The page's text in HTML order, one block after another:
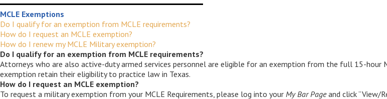
MCLE Exemptions
Do I qualify for an exemption from MCLE requirements?
How do I request an MCLE exemption?
How do I renew my MCLE Military exemption?
Do I qualify for an exemption from MCLE requirements?
Attorneys who are also active-duty armed services personnel are eligible for an exemption from the full 15-
exemption retain their eligibility to practice law in Texas.
How do I request an MCLE exemption?
To request a military exemption from your MCLE Requirements, please log into your My Bar Pageand click “View/